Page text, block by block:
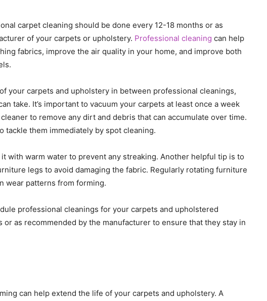
carpet cleaning should be done every 12-18 months or as
of your carpets or upholstery. Professional cleaning can help
fabrics, improve the air quality in your home, and improve both
your carpets and upholstery in between professional cleanings,
take. It’s important to vacuum your carpets at least once a week
to remove any dirt and debris that can accumulate over time.
tackle them immediately by spot cleaning.
with warm water to prevent any streaking. Another helpful tip is to
legs to avoid damaging the fabric. Regularly rotating furniture
wear patterns from forming.
professional cleanings for your carpets and upholstered
or as recommended by the manufacturer to ensure that they stay in
can help extend the life of your carpets and upholstery. A